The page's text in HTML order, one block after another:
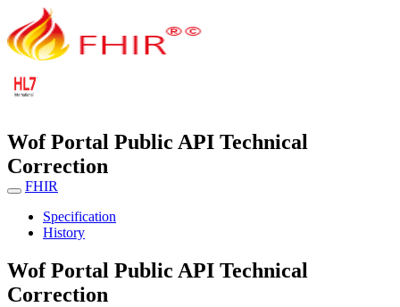
Wof Portal Public API Technical
Correction
FHIR
Specification
History
Wof Portal Public API Technical
Correction